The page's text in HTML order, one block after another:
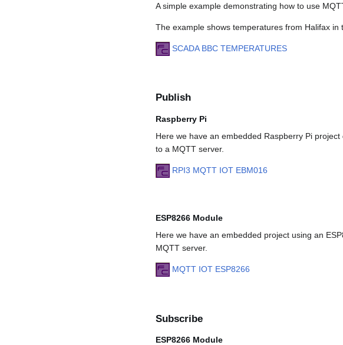
A simple example demonstrating how to use
The example shows temperatures from Halifax in
SCADA BBC TEMPERATURES
Publish
Raspberry Pi
Here we have an embedded Raspberry Pi
to a MQTT server.
RPI3 MQTT IOT EBM016
ESP8266 Module
Here we have an embedded project using an
MQTT server.
MQTT IOT ESP8266
Subscribe
ESP8266 Module